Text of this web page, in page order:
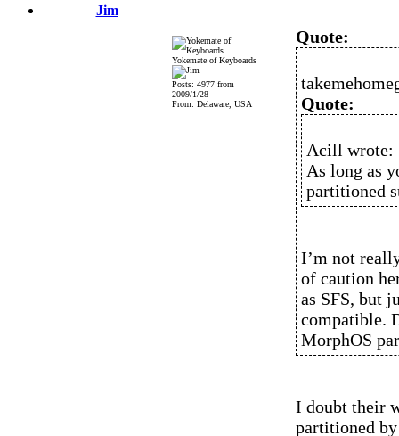
Jim
Yokemate of Keyboards
Posts: 4977 from
2009/1/28
From: Delaware, USA
Quote:
Quote:
Acill wrote:
As long as
partitioned
I’m not
of caution
as SFS, but
compatible.
MorphOS
I doubt their
partitioned